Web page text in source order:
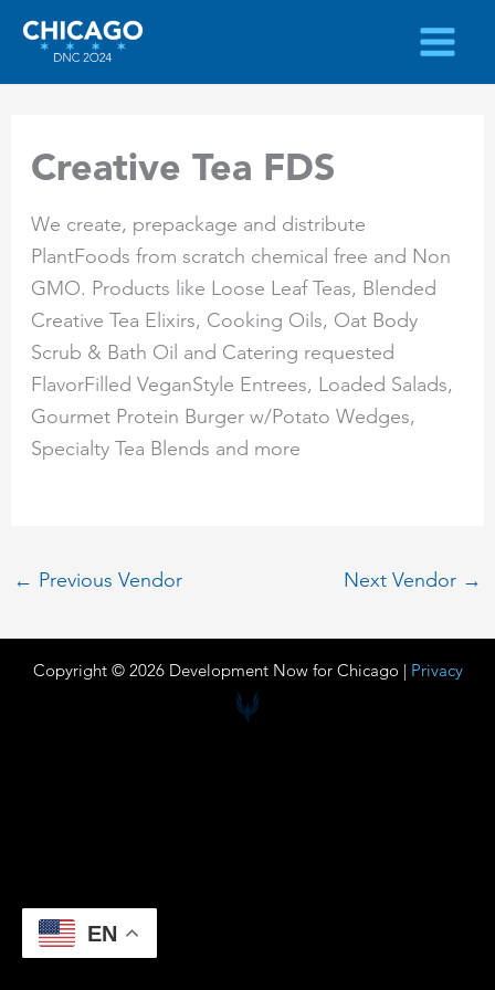
Skip
content
Creative Tea FDS
We create, prepackage and distribute
PlantFoods from scratch chemical free and Non
GMO. Products like Loose Leaf Teas, Blended
Creative Tea Elixirs, Cooking Oils, Oat Body
Scrub & Bath Oil and Catering requested
FlavorFilled VeganStyle Entrees, Loaded Salads,
Gourmet Protein Burger w/Potato Wedges,
Specialty Tea Blends and more
← Previous Vendor Next Vendor →
Copyright © 2026 Development Now for Chicago | Privacy
EN